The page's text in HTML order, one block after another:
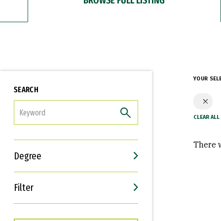
SEARCH
Degree
Filter
Interests
Career Goals
YOUR
There